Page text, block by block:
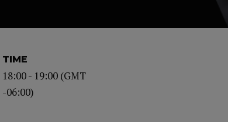
TIME
18:00 - 19:00 (GMT
-06:00)